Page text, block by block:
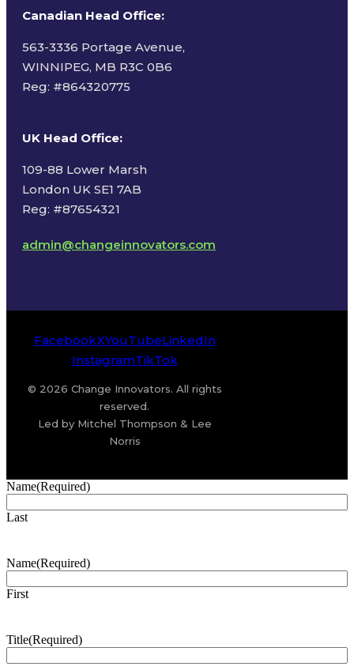
Canadian Head Office:
563-3336 Portage Avenue,
WINNIPEG, MB R3C 0B6
Reg: #864320775
UK Head Office:
109-88 Lower Marsh
London UK SE1 7AB
Reg: #87654321
admin@changeinnovators.com
FacebookXYouTubeLinkedIn
InstagramTikTok
© 2026 Change Innovators. All rights
reserved.
Led by Mitchel Thompson & Lee
Norris
Name(Required)
Last
Name(Required)
First
Title(Required)